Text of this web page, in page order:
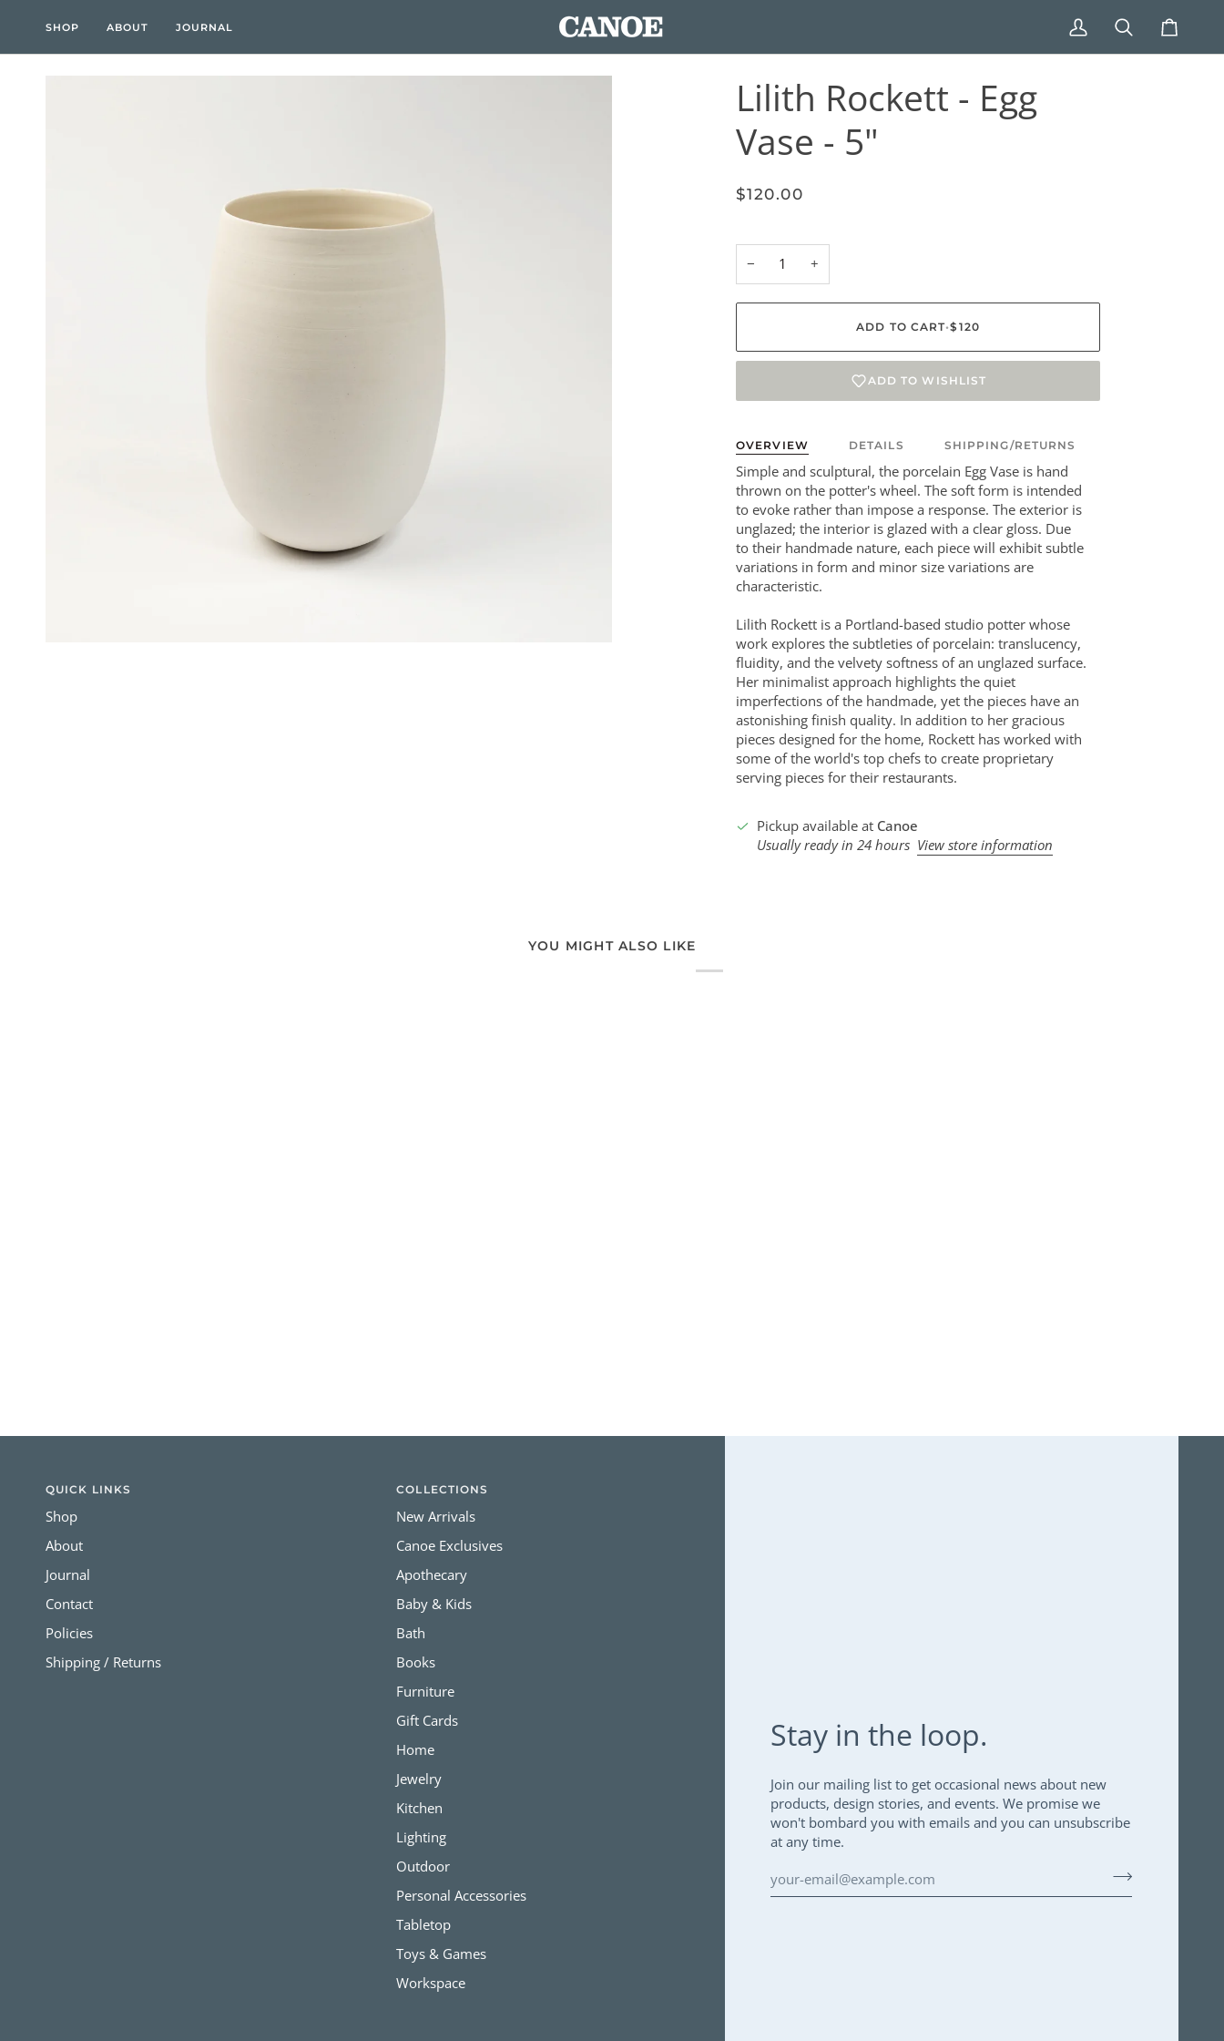
SHOP ABOUT JOURNAL
My
Account
Search Cart
Lilith Rockett - Egg
Vase - 5"
$120.00
− +
ADD TO CART•$120
ADD TO WISHLIST
OVERVIEW DETAILS SHIPPING/RETURNS
Simple and sculptural, the porcelain Egg Vase is hand
thrown on the potter's wheel. The soft form is intended
to evoke rather than impose a response. The exterior is
unglazed; the interior is glazed with a clear gloss. Due
to their handmade nature, each piece will exhibit subtle
variations in form and minor size variations are
characteristic.
Lilith Rockett is a Portland-based studio potter whose
work explores the subtleties of porcelain: translucency,
fluidity, and the velvety softness of an unglazed surface.
Her minimalist approach highlights the quiet
imperfections of the handmade, yet the pieces have an
astonishing finish quality. In addition to her gracious
pieces designed for the home, Rockett has worked with
some of the world's top chefs to create proprietary
serving pieces for their restaurants.
Pickup available at Canoe
Usually ready in 24 hours View store information
YOU MIGHT ALSO LIKE
Stay in the loop.
Join our mailing list to get occasional news about new
products, design stories, and events. We promise we
won't bombard you with emails and you can unsubscribe
at any time.
QUICK LINKS
Shop
About
Journal
Contact
Policies
Shipping / Returns
COLLECTIONS
New Arrivals
Canoe Exclusives
Apothecary
Baby & Kids
Bath
Books
Furniture
Gift Cards
Home
Jewelry
Kitchen
Lighting
Outdoor
Personal Accessories
Tabletop
Toys & Games
Workspace